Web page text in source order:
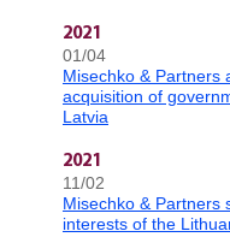
2021
01/04
Misechko & Partners
acquisition of
Latvia
2021
11/02
Misechko & Partners
interests of the